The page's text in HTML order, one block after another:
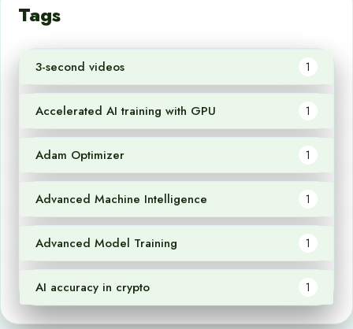
Tags
3-second videos 1
Accelerated AI training with GPU 1
Adam Optimizer 1
Advanced Machine Intelligence 1
Advanced Model Training 1
AI accuracy in crypto 1